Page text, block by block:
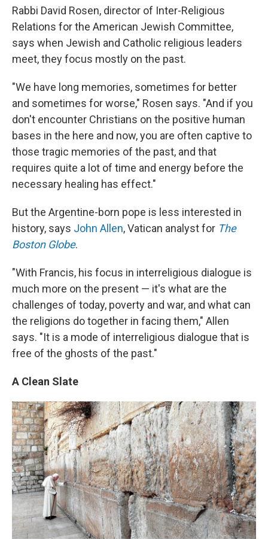
Rabbi David Rosen, director of Inter-Religious
Relations for the American Jewish Committee,
says when Jewish and Catholic religious leaders
meet, they focus mostly on the past.
"We have long memories, sometimes for better
and sometimes for worse," Rosen says. "And if you
don't encounter Christians on the positive human
bases in the here and now, you are often captive to
those tragic memories of the past, and that
requires quite a lot of time and energy before the
necessary healing has effect."
But the Argentine-born pope is less interested in
history, says John Allen, Vatican analyst for The
Boston Globe.
"With Francis, his focus in interreligious dialogue is
much more on the present — it's what are the
challenges of today, poverty and war, and what can
the religions do together in facing them," Allen
says. "It is a mode of interreligious dialogue that is
free of the ghosts of the past."
A Clean Slate